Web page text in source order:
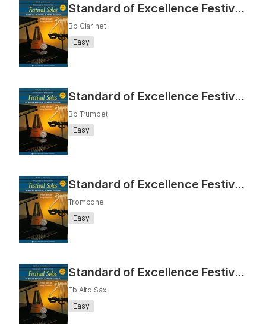
Standard of Excellence Festival Solos Book 2 (Bb Clarinet)
Bb Clarinet
Easy
Standard of Excellence Festival Solos Book 2 (Bb Trumpet)
Bb Trumpet
Easy
Standard of Excellence Festival Solos Book 2 (Trombone)
Trombone
Easy
Standard of Excellence Festival Solos Book 2 (Eb Alto Sax)
Eb Alto Sax
Easy